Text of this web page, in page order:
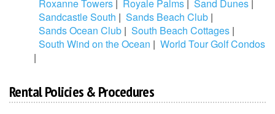
Roxanne Towers | Royale Palms | Sand Dunes |
Sandcastle South | Sands Beach Club |
Sands Ocean Club | South Beach Cottages |
South Wind on the Ocean | World Tour Golf Condos
|
Rental Policies & Procedures